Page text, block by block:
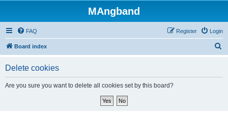
MAngband
FAQ Login
Register
Board index
Delete cookies
Are you sure you want to delete all cookies set by this board?